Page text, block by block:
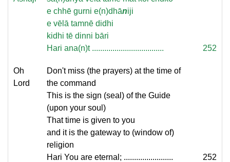
e chhē gurni e(n)dhāniji
e vēlā tamnē didhi
kidhi tē dinni bāri
Hari ana(n)t ...................................
252
Oh
Lord
Don't miss (the prayers) at the time of
the command
This is the sign (seal) of the Guide
(upon your soul)
That time is given to you
and it is the gateway to (window of)
religion
Hari You are eternal; ........................
252